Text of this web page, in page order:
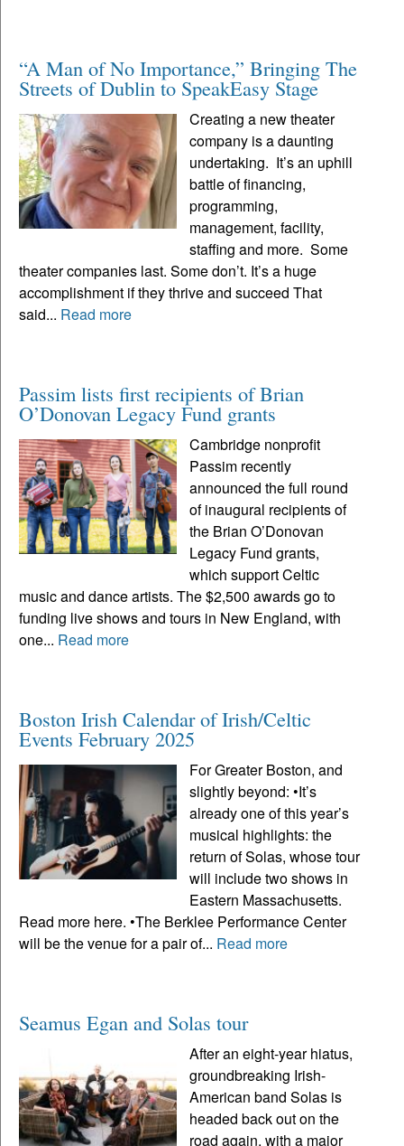
“A Man of No Importance,” Bringing The
Streets of Dublin to SpeakEasy Stage
Creating a new theater
company is a daunting
undertaking. It’s an uphill
battle of financing,
programming,
management, facility,
staffing and more. Some
theater companies last. Some don’t. It’s a huge
accomplishment if they thrive and succeed That
said... Read more
Passim lists first recipients of Brian
O’Donovan Legacy Fund grants
Cambridge nonprofit
Passim recently
announced the full round
of inaugural recipients of
the Brian O’Donovan
Legacy Fund grants,
which support Celtic
music and dance artists. The $2,500 awards go to
funding live shows and tours in New England, with
one... Read more
Boston Irish Calendar of Irish/Celtic
Events February 2025
For Greater Boston, and
slightly beyond: •It’s
already one of this year’s
musical highlights: the
return of Solas, whose tour
will include two shows in
Eastern Massachusetts.
Read more here. •The Berklee Performance Center
will be the venue for a pair of... Read more
Seamus Egan and Solas tour
After an eight-year hiatus,
groundbreaking Irish-
American band Solas is
headed back out on the
road again, with a major